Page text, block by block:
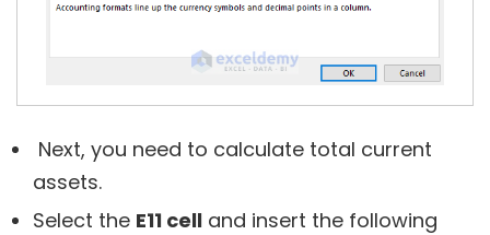
Next, you need to calculate total current
assets.
Select the E11 cell and insert the following